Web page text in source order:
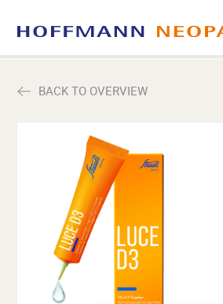
COMPANY
CONTACT
BACK TO OVERVIEW